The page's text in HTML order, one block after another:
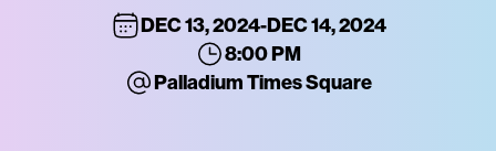
DEC 13, 2024-DEC 14, 2024
8:00 PM
Palladium Times Square